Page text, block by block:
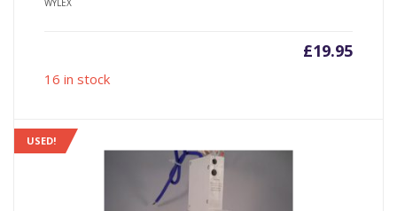
WYLEX
£19.95
16 in stock
USED!